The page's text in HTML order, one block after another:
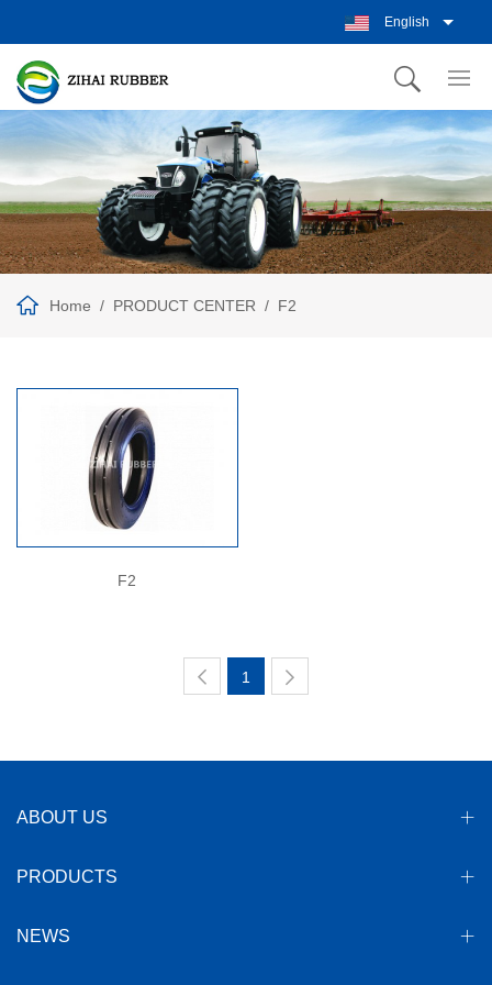
English
Home PRODUCT CENTER F2
F2
1
ABOUT US
PRODUCTS
NEWS